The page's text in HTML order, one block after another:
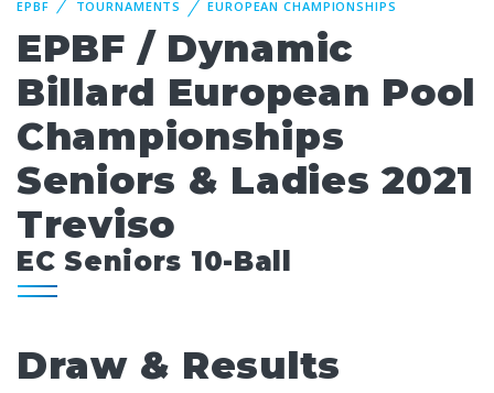
EPBF TOURNAMENTS EUROPEAN CHAMPIONSHIPS
EPBF / Dynamic
Billard European Pool
Championships
Seniors & Ladies 2021
Treviso
EC Seniors 10-Ball
Draw & Results